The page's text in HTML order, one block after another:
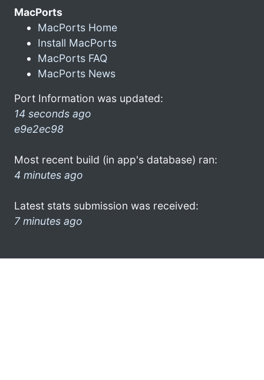
MacPorts
MacPorts Home
Install MacPorts
MacPorts FAQ
MacPorts News
Port Information was updated:
14 seconds ago
e9e2ec98
Most recent build (in app's database) ran:
4 minutes ago
Latest stats submission was received:
7 minutes ago